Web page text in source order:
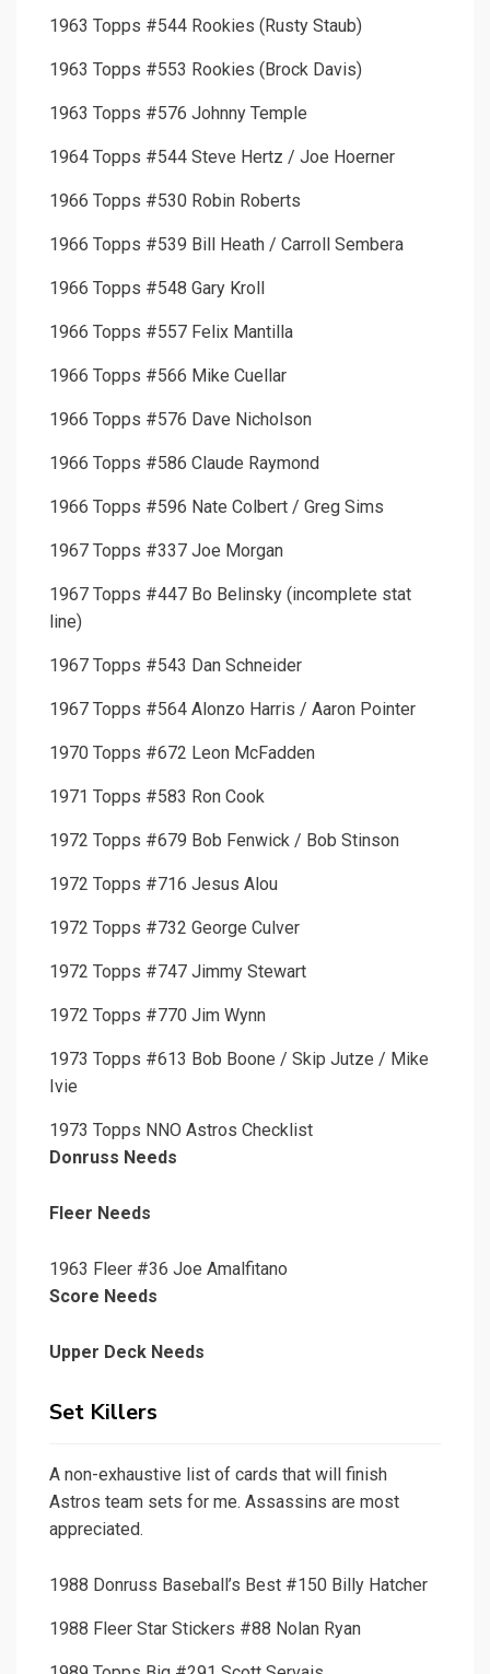
1963 Topps #544 Rookies (Rusty Staub)
1963 Topps #553 Rookies (Brock Davis)
1963 Topps #576 Johnny Temple
1964 Topps #544 Steve Hertz / Joe Hoerner
1966 Topps #530 Robin Roberts
1966 Topps #539 Bill Heath / Carroll Sembera
1966 Topps #548 Gary Kroll
1966 Topps #557 Felix Mantilla
1966 Topps #566 Mike Cuellar
1966 Topps #576 Dave Nicholson
1966 Topps #586 Claude Raymond
1966 Topps #596 Nate Colbert / Greg Sims
1967 Topps #337 Joe Morgan
1967 Topps #447 Bo Belinsky (incomplete stat
line)
1967 Topps #543 Dan Schneider
1967 Topps #564 Alonzo Harris / Aaron Pointer
1970 Topps #672 Leon McFadden
1971 Topps #583 Ron Cook
1972 Topps #679 Bob Fenwick / Bob Stinson
1972 Topps #716 Jesus Alou
1972 Topps #732 George Culver
1972 Topps #747 Jimmy Stewart
1972 Topps #770 Jim Wynn
1973 Topps #613 Bob Boone / Skip Jutze / Mike
Ivie
1973 Topps NNO Astros Checklist
Donruss Needs
Fleer Needs
1963 Fleer #36 Joe Amalfitano
Score Needs
Upper Deck Needs
Set Killers
A non-exhaustive list of cards that will finish
Astros team sets for me. Assassins are most
appreciated.
1988 Donruss Baseball’s Best #150 Billy Hatcher
1988 Fleer Star Stickers #88 Nolan Ryan